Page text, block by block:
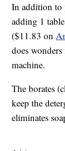
In addition
adding 1
($11.83 on
does
machine.
The borates
keep the
eliminates